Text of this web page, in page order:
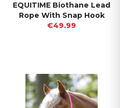
EQUITIME Biothane Lead
Rope With Snap Hook
€49.99